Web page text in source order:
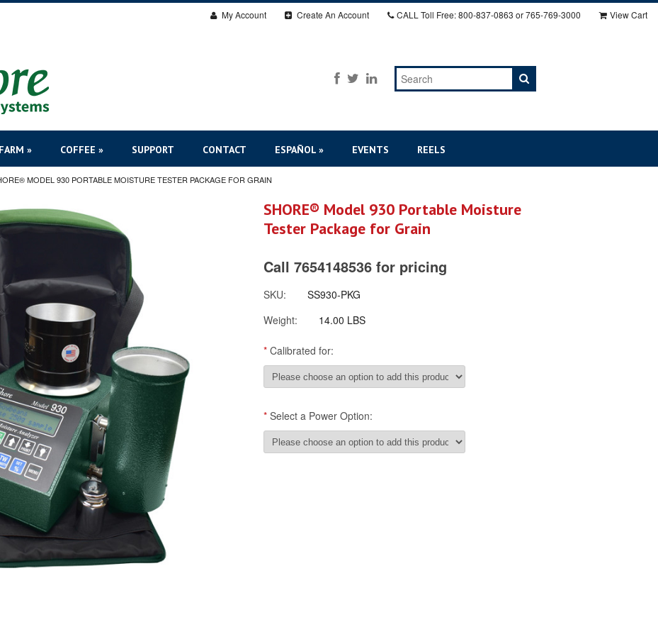
My Account Create An Account CALL Toll Free: 800-837-0863 or 765-769-3000 View Cart
FARM » COFFEE » SUPPORT CONTACT ESPAÑOL » EVENTS REELS
MODEL 930 PORTABLE MOISTURE TESTER PACKAGE FOR GRAIN
SHORE® Model 930 Portable Moisture
Tester Package for Grain
Call 7654148536 for pricing
SKU:
SS930-PKG
Weight:
14.00 LBS
* Calibrated for:
* Select a Power Option: